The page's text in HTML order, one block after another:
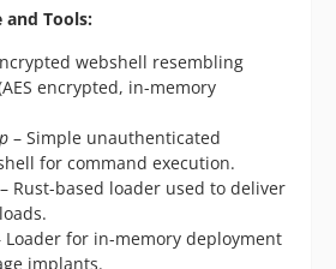
and Tools:
webshell resembling
encrypted, in-memory
– Simple unauthenticated
for command execution.
– Rust-based loader used to deliver
for in-memory deployment
implants.